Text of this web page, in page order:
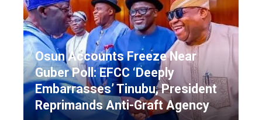
Osun Accounts Freeze Near
Guber Poll: EFCC ‘Deeply
Embarrasses’ Tinubu, President
Reprimands Anti-Graft Agency